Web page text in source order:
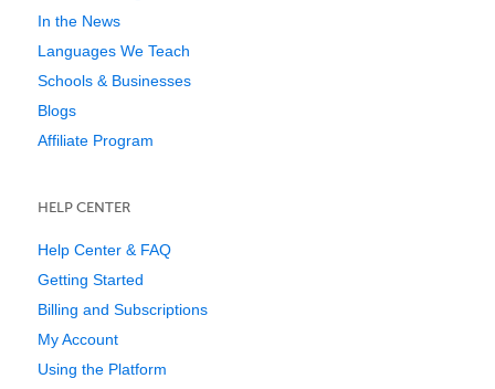
In the News
Languages We Teach
Schools & Businesses
Blogs
Affiliate Program
HELP CENTER
Help Center & FAQ
Getting Started
Billing and Subscriptions
My Account
Using the Platform